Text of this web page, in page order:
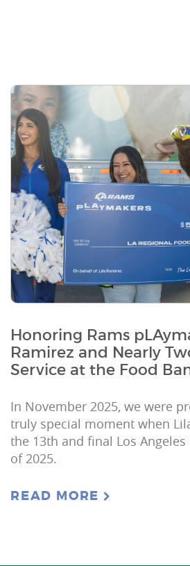
Honoring Rams
Ramirez and Nearly
Service at the Food
In November 2025, we were
truly special moment when
the 13th and final Los Angeles
of 2025.
READ MORE